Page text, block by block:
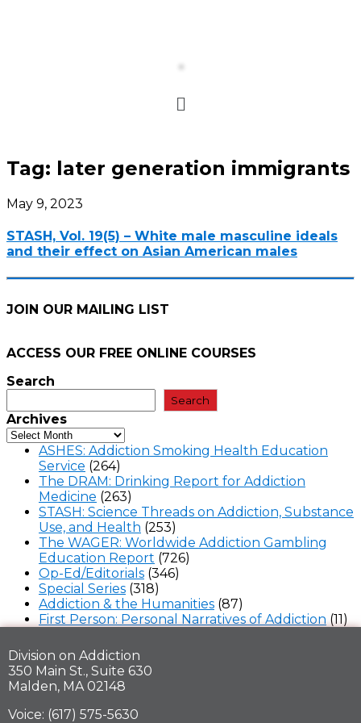
Tag: later generation immigrants
May 9, 2023
STASH, Vol. 19(5) – White male masculine ideals
and their effect on Asian American males
JOIN OUR MAILING LIST
ACCESS OUR FREE ONLINE COURSES
Search
Search
Archives
ASHES: Addiction Smoking Health Education
Service (264)
The DRAM: Drinking Report for Addiction
Medicine (263)
STASH: Science Threads on Addiction, Substance
Use, and Health (253)
The WAGER: Worldwide Addiction Gambling
Education Report (726)
Op-Ed/Editorials (346)
Special Series (318)
Addiction & the Humanities (87)
First Person: Personal Narratives of Addiction (11)
Division on Addiction
350 Main St., Suite 630
Malden, MA 02148
Voice: (617) 575-5630